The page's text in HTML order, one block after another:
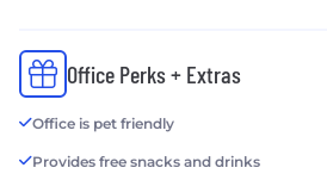
Office Perks + Extras
Office is pet friendly
Provides free snacks and drinks